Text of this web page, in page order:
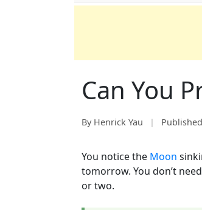
Can You
By Henrick Yau |
You notice the Moon
tomorrow. You don’t
or two.